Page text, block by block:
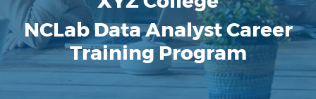
NCLab Data Analyst Career
Training Program